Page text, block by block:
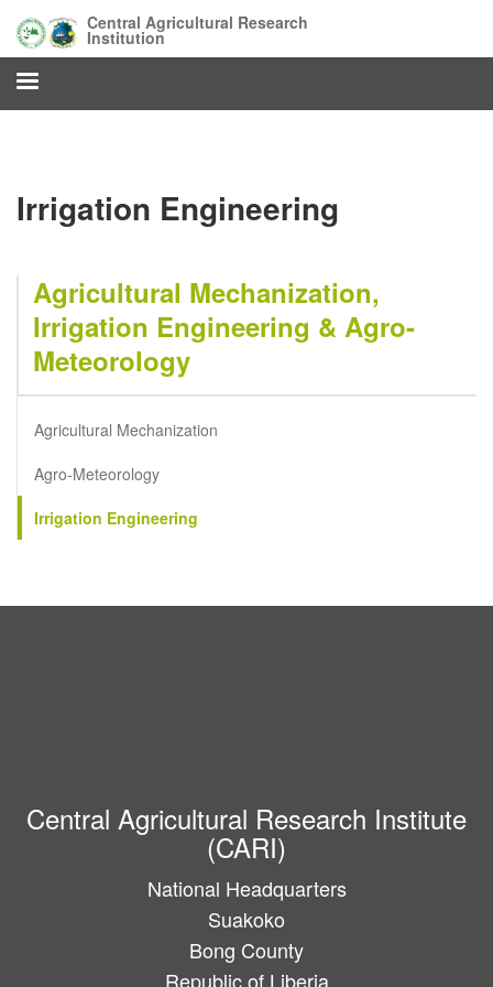
main
content
Central Agricultural Research
Institution
Irrigation Engineering
Agricultural Mechanization,
Irrigation Engineering & Agro-
Meteorology
Agricultural Mechanization
Agro-Meteorology
Irrigation Engineering
Central Agricultural Research Institute
(CARI)
National Headquarters
Suakoko
Bong County
Republic of Liberia